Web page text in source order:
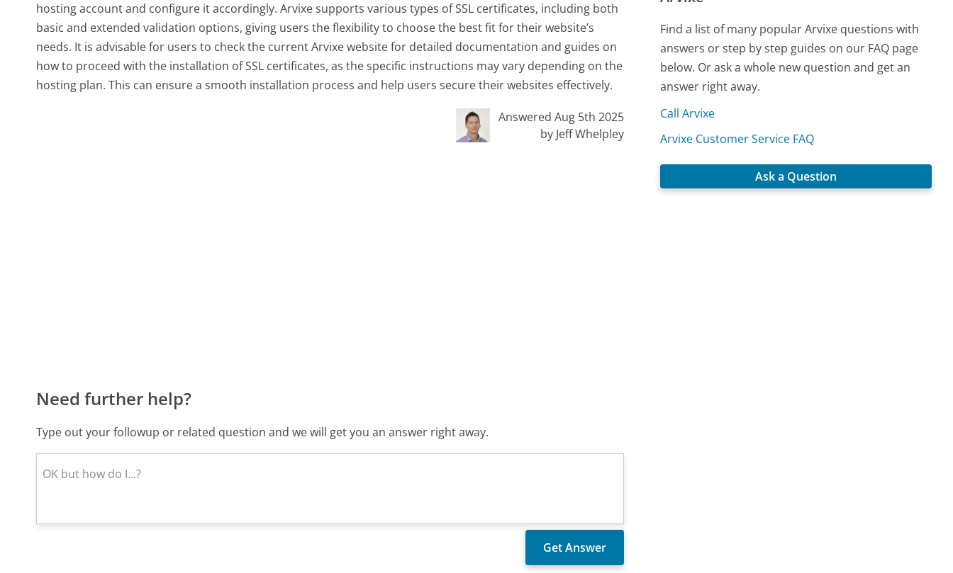
hosting account and configure it accordingly. Arvixe supports various types of SSL certificates, including both
basic and extended validation options, giving users the flexibility to choose the best fit for their website’s
needs. It is advisable for users to check the current Arvixe website for detailed documentation and guides on
how to proceed with the installation of SSL certificates, as the specific instructions may vary depending on the
hosting plan. This can ensure a smooth installation process and help users secure their websites effectively.
Answered Aug 5th 2025
by Jeff Whelpley
Need further help?
Type out your followup or related question and we will get you an answer right away.
Find a list of many popular Arvixe questions with
answers or step by step guides on our FAQ page
below. Or ask a whole new question and get an
answer right away.
Call Arvixe
Arvixe Customer Service FAQ
Ask a Question